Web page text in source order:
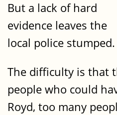
But a lack of hard
evidence leaves the
local police stumped.
The difficulty is that
people who could
Royd, too many